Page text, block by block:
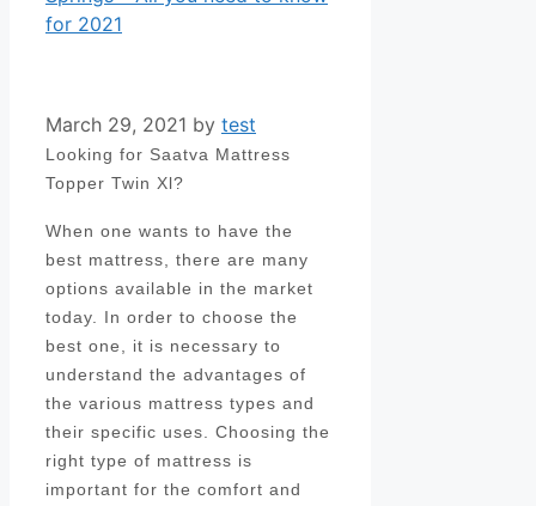
for 2021
March 29, 2021 by test
Looking for Saatva Mattress
Topper Twin Xl?
When one wants to have the
best mattress, there are many
options available in the market
today. In order to choose the
best one, it is necessary to
understand the advantages of
the various mattress types and
their specific uses. Choosing the
right type of mattress is
important for the comfort and